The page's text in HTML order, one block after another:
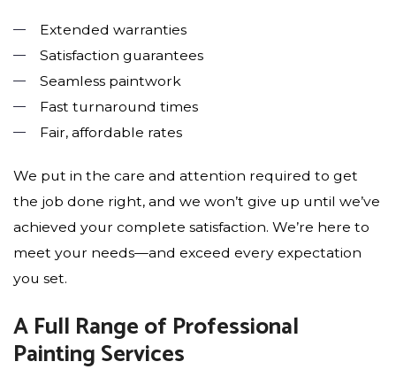
Extended warranties
Satisfaction guarantees
Seamless paintwork
Fast turnaround times
Fair, affordable rates
We put in the care and attention required to get
the job done right, and we won’t give up until we’ve
achieved your complete satisfaction. We’re here to
meet your needs—and exceed every expectation
you set.
A Full Range of Professional
Painting Services